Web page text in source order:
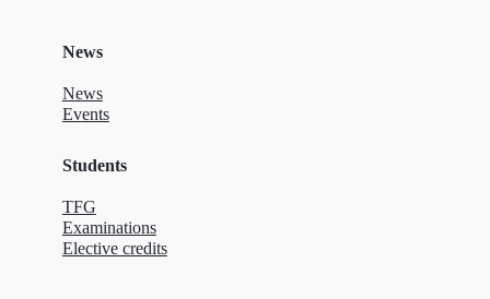
News
News
Events
Students
TFG
Examinations
Elective credits